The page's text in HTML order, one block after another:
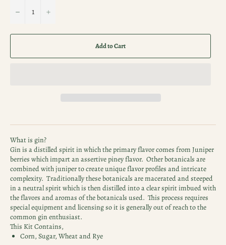
− +
Add to Cart
What is gin?
Gin is a distilled spirit in which the primary flavor comes from Juniper
berries which impart an assertive piney flavor. Other botanicals are
combined with juniper to create unique flavor profiles and intricate
complexity. Traditionally these botanicals are macerated and steeped
in a neutral spirit which is then distilled into a clear spirit imbued with
the flavors and aromas of the botanicals used. This process requires
special equipment and licensing so it is generally out of reach to the
common gin enthusiast.
This Kit Contains,
Corn, Sugar, Wheat and Rye